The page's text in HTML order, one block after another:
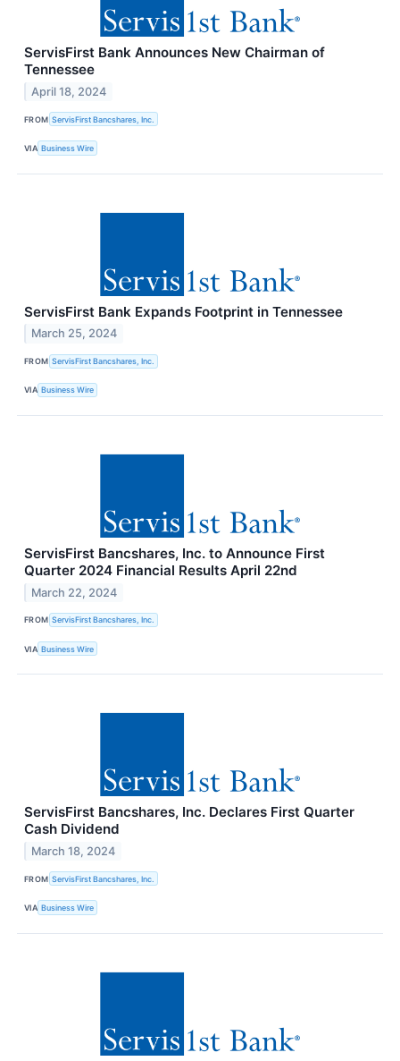
ServisFirst Bank Announces New Chairman of
Tennessee
April 18, 2024
FROM ServisFirst Bancshares, Inc.
VIA Business Wire
ServisFirst Bank Expands Footprint in Tennessee
March 25, 2024
FROM ServisFirst Bancshares, Inc.
VIA Business Wire
ServisFirst Bancshares, Inc. to Announce First
Quarter 2024 Financial Results April 22nd
March 22, 2024
FROM ServisFirst Bancshares, Inc.
VIA Business Wire
ServisFirst Bancshares, Inc. Declares First Quarter
Cash Dividend
March 18, 2024
FROM ServisFirst Bancshares, Inc.
VIA Business Wire